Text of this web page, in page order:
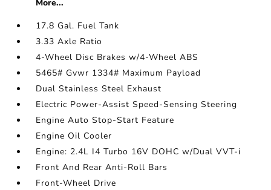
More...
17.8 Gal. Fuel Tank
3.33 Axle Ratio
4-Wheel Disc Brakes w/4-Wheel ABS
5465# Gvwr 1334# Maximum Payload
Dual Stainless Steel Exhaust
Electric Power-Assist Speed-Sensing Steering
Engine Auto Stop-Start Feature
Engine Oil Cooler
Engine: 2.4L I4 Turbo 16V DOHC w/Dual VVT-i
Front And Rear Anti-Roll Bars
Front-Wheel Drive